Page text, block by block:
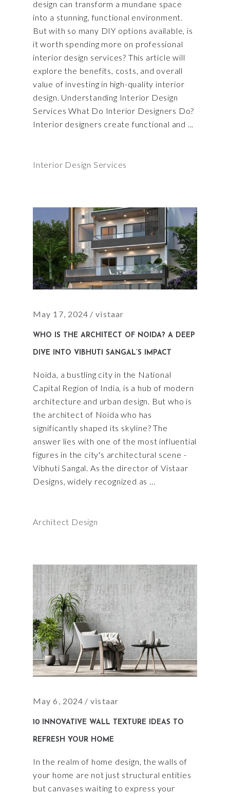
design can transform a mundane space
into a stunning, functional environment.
But with so many DIY options available, is
it worth spending more on professional
interior design services? This article will
explore the benefits, costs, and overall
value of investing in high-quality interior
design. Understanding Interior Design
Services What Do Interior Designers Do?
Interior designers create functional and
Interior Design Services
May 17, 2024 vistaar
WHO IS THE ARCHITECT OF NOIDA? A DEEP
DIVE INTO VIBHUTI SANGAL’S IMPACT
Noida, a bustling city in the National
Capital Region of India, is a hub of modern
architecture and urban design. But who is
the architect of Noida who has
significantly shaped its skyline? The
answer lies with one of the most influential
figures in the city's architectural scene -
Vibhuti Sangal. As the director of Vistaar
Designs, widely recognized as
Architect Design
May 6, 2024 vistaar
10 INNOVATIVE WALL TEXTURE IDEAS TO
REFRESH YOUR HOME
In the realm of home design, the walls of
your home are not just structural entities
but canvases waiting to express your